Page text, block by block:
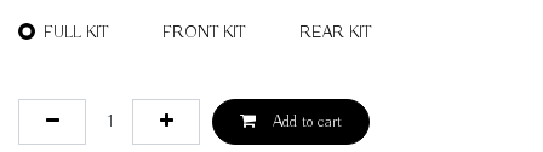
FULL KIT FRONT KIT REAR KIT
Add to cart